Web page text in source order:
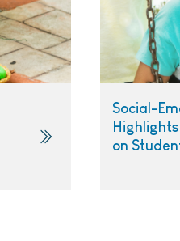
Social-
on